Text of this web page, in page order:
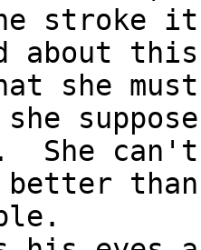
stroke
about
she
She